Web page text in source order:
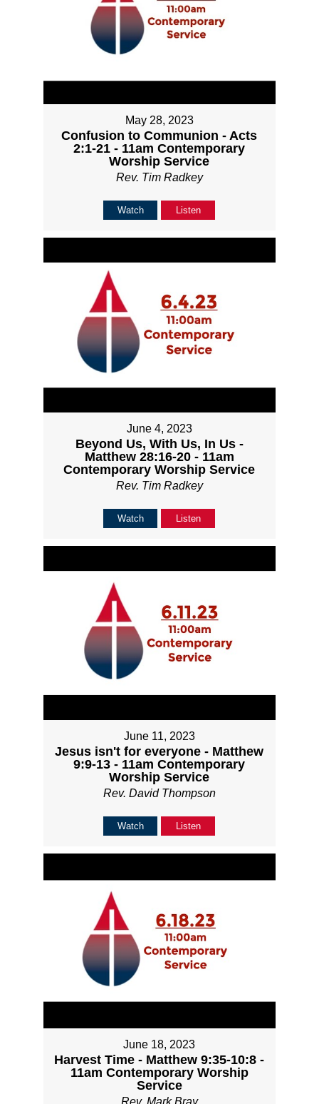
May 28, 2023
Confusion to Communion - Acts
2:1-21 - 11am Contemporary
Worship Service
Rev. Tim Radkey
Watch Listen
June 4, 2023
Beyond Us, With Us, In Us -
Matthew 28:16-20 - 11am
Contemporary Worship Service
Rev. Tim Radkey
Watch Listen
June 11, 2023
Jesus isn't for everyone - Matthew
9:9-13 - 11am Contemporary
Worship Service
Rev. David Thompson
Watch Listen
June 18, 2023
Harvest Time - Matthew 9:35-10:8 -
11am Contemporary Worship
Service
Rev. Mark Bray